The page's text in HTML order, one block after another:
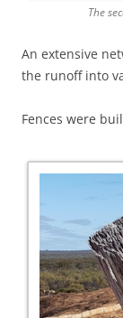
The
An extensive
the runoff into
Fences were